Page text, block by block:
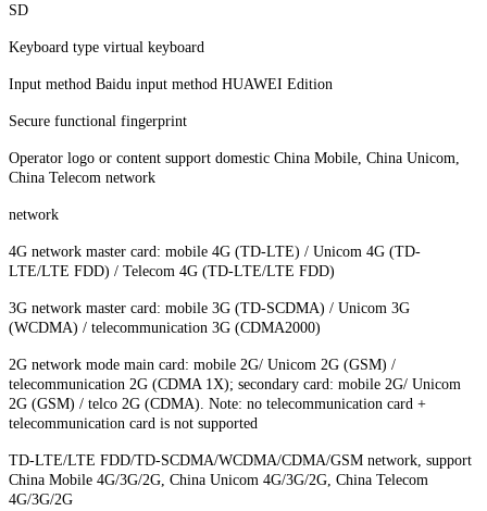
SD
Keyboard type virtual keyboard
Input method Baidu input method HUAWEI Edition
Secure functional fingerprint
Operator logo or content support domestic China Mobile, China Unicom,
China Telecom network
network
4G network master card: mobile 4G (TD-LTE) / Unicom 4G (TD-
LTE/LTE FDD) / Telecom 4G (TD-LTE/LTE FDD)
3G network master card: mobile 3G (TD-SCDMA) / Unicom 3G
(WCDMA) / telecommunication 3G (CDMA2000)
2G network mode main card: mobile 2G/ Unicom 2G (GSM) /
telecommunication 2G (CDMA 1X); secondary card: mobile 2G/ Unicom
2G (GSM) / telco 2G (CDMA). Note: no telecommunication card +
telecommunication card is not supported
TD-LTE/LTE FDD/TD-SCDMA/WCDMA/CDMA/GSM network, support
China Mobile 4G/3G/2G, China Unicom 4G/3G/2G, China Telecom
4G/3G/2G